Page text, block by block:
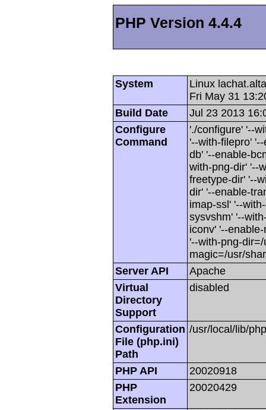
PHP Version 4.4.4
System
Linux
Fri May 31
Build Date
Jul 23 2013
Configure
Command
'./configure' '--
'--with-filepro'
db' '--enable-
with-png-dir' '--
freetype-dir' '--
dir' '--enable-
imap-ssl' '--
sysvshm' '--
iconv' '--
'--with-png-
magic=/usr/
Server API
Apache
Virtual
Directory
Support
disabled
Configuration
File (php.ini)
Path
/usr/local/lib/
PHP API
20020918
PHP
Extension
20020429